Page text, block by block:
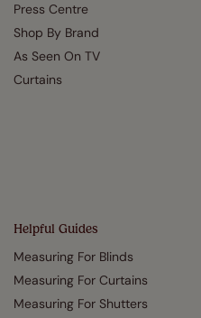
Press Centre
Shop By Brand
As Seen On TV
Curtains
Helpful Guides
Measuring For Blinds
Measuring For Curtains
Measuring For Shutters